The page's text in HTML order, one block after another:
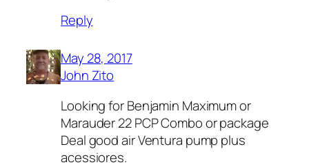
Reply
May 28, 2017
John Zito
Looking for Benjamin Maximum or
Marauder 22 PCP Combo or package
Deal good air Ventura pump plus
acessiores.